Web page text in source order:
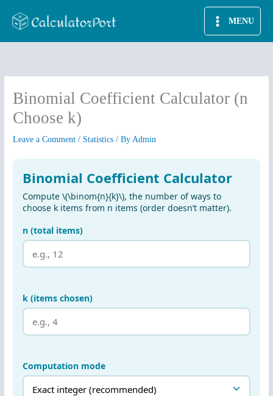
MENU
Binomial Coefficient Calculator (n
Choose k)
Leave a Comment / Statistics / ByAdmin